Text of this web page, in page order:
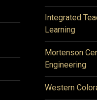
Integrated
Learning
Mortenson
Engineering
Western